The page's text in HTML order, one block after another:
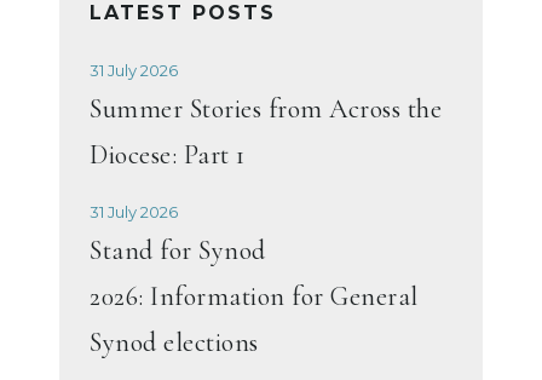
LATEST POSTS
31 July 2026
Summer Stories from Across the
Diocese: Part 1
31 July 2026
Stand for Synod
2026: Information for General
Synod elections